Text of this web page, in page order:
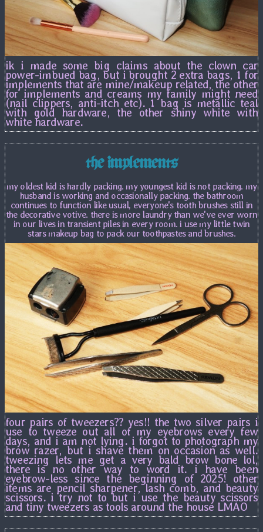
ik i made some big claims about the clown car
power-imbued bag, but i brought 2 extra bags, 1 for
implements that are mine/makeup related, the other
for implements and creams my family might need
(nail clippers, anti-itch etc). 1 bag is metallic teal
with gold hardware, the other shiny white with
white hardware.
the implements
my oldest kid is hardly packing. my youngest kid is not packing. my
husband is working and occasionally packing. the bathroom
continues to function like usual, everyone's tooth brushes still in
the decorative votive. there is more laundry than we've ever worn
in our lives in transient piles in every room. i use my little twin
stars makeup bag to pack our toothpastes and brushes.
four pairs of tweezers?? yes!! the two silver pairs i
use to tweeze out all of my eyebrows every few
days, and i am not lying. i forgot to photograph my
brow razer, but i shave them on occasion as well.
tweezing lets me get a very bald brow bone lol,
there is no other way to word it. i have been
eyebrow-less since the beginning of 2025! other
items are pencil sharpener, lash comb, and beauty
scissors. i try not to but i use the beauty scissors
and tiny tweezers as tools around the house LMAO